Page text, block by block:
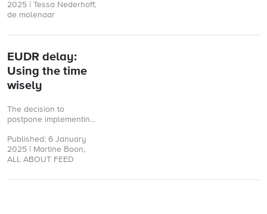
sustainability, Martine
Boon recently started
2025 | Tessa Nederhoff,
de molenaar
EUDR delay:
Using the time
wisely
The decision to
postpone implementing
Deforestation-free
Regulation (EUDR)
created uncertainty in
month delay ...
Published: 6 January
2025 | Martine Boon,
ALL ABOUT FEED